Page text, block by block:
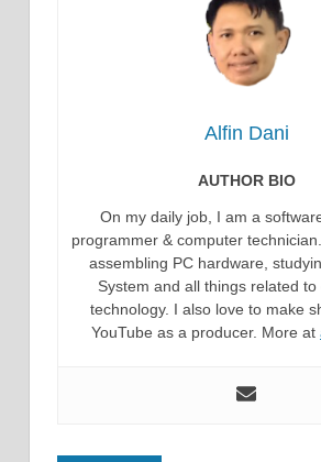
Alfin Dani
AUTHOR BIO
On my daily job, I am a
programmer & computer
assembling PC hardware,
System and all things related
technology. I also love to make
YouTube as a producer. More at